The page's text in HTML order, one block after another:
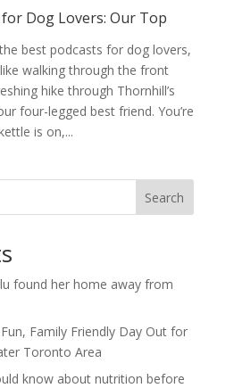
Dog Lovers: Our Top
best podcasts for dog lovers,
walking through the front
hike through Thornhill’s
four-legged best friend. You’re
is on,...
Search
found her home away from
Family Friendly Day Out for
Toronto Area
know about nutrition before